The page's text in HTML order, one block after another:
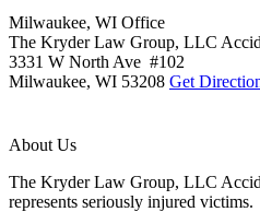
Milwaukee, WI Office
The Kryder Law Group, LLC
3331 W North Ave #102
Milwaukee, WI 53208 Get
About Us
The Kryder Law Group, LLC
represents seriously injured victims.